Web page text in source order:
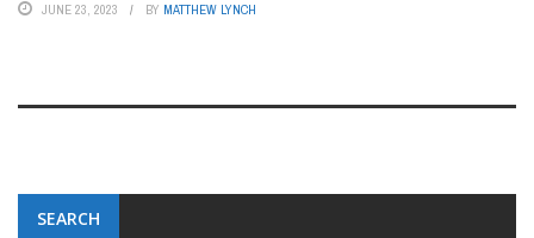
JUNE 23, 2023 BY MATTHEW LYNCH
SEARCH